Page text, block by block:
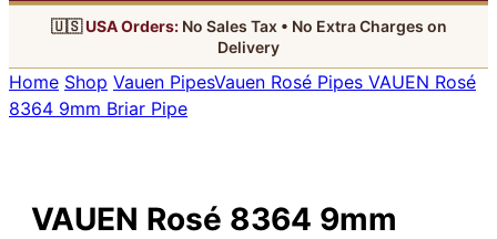
🇺🇸USA Orders:No Sales Tax • No Extra Charges on
Delivery
Home Shop Vauen PipesVauen Rosé Pipes VAUEN Rosé
8364 9mm Briar Pipe
VAUEN Rosé 8364 9mm